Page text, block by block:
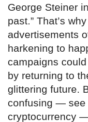
George Steiner
past.” That’s
advertisements
harkening to
campaigns
by returning to
glittering future.
confusing — see
cryptocurrency